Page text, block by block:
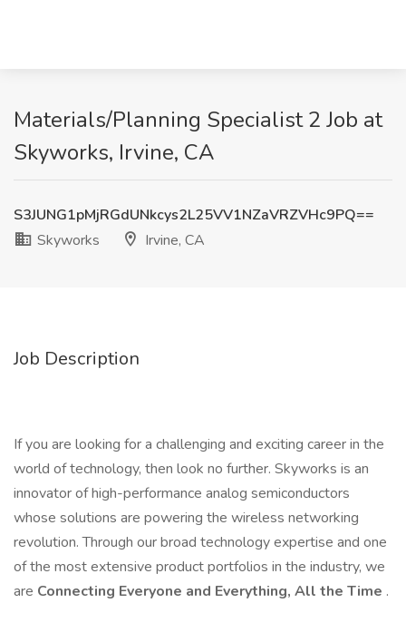
Materials/Planning Specialist 2 Job at
Skyworks, Irvine, CA
S3JUNG1pMjRGdUNkcys2L25VV1NZaVRZVHc9PQ==
Skyworks
Irvine, CA
Job Description
If you are looking for a challenging and exciting career in the
world of technology, then look no further. Skyworks is an
innovator of high-performance analog semiconductors
whose solutions are powering the wireless networking
revolution. Through our broad technology expertise and one
of the most extensive product portfolios in the industry, we
are Connecting Everyone and Everything, All the Time .